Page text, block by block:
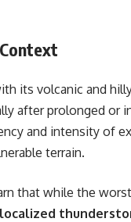
its volcanic and
after prolonged or
and intensity of
terrain.
that while the